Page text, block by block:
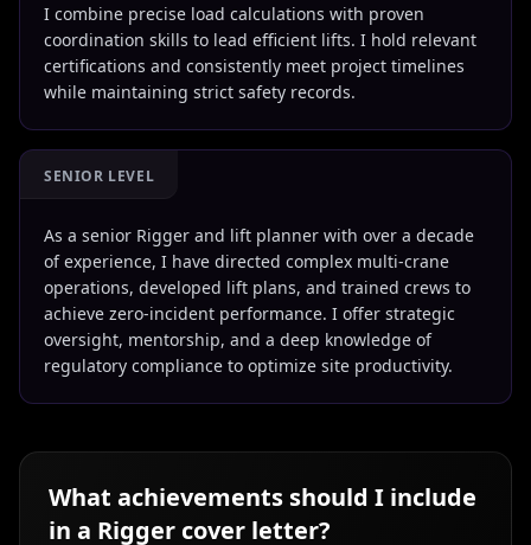
I combine precise load calculations with proven
coordination skills to lead efficient lifts. I hold relevant
certifications and consistently meet project timelines
while maintaining strict safety records.
SENIOR LEVEL
As a senior Rigger and lift planner with over a decade
of experience, I have directed complex multi-crane
operations, developed lift plans, and trained crews to
achieve zero-incident performance. I offer strategic
oversight, mentorship, and a deep knowledge of
regulatory compliance to optimize site productivity.
What achievements should I include
in a Rigger cover letter?